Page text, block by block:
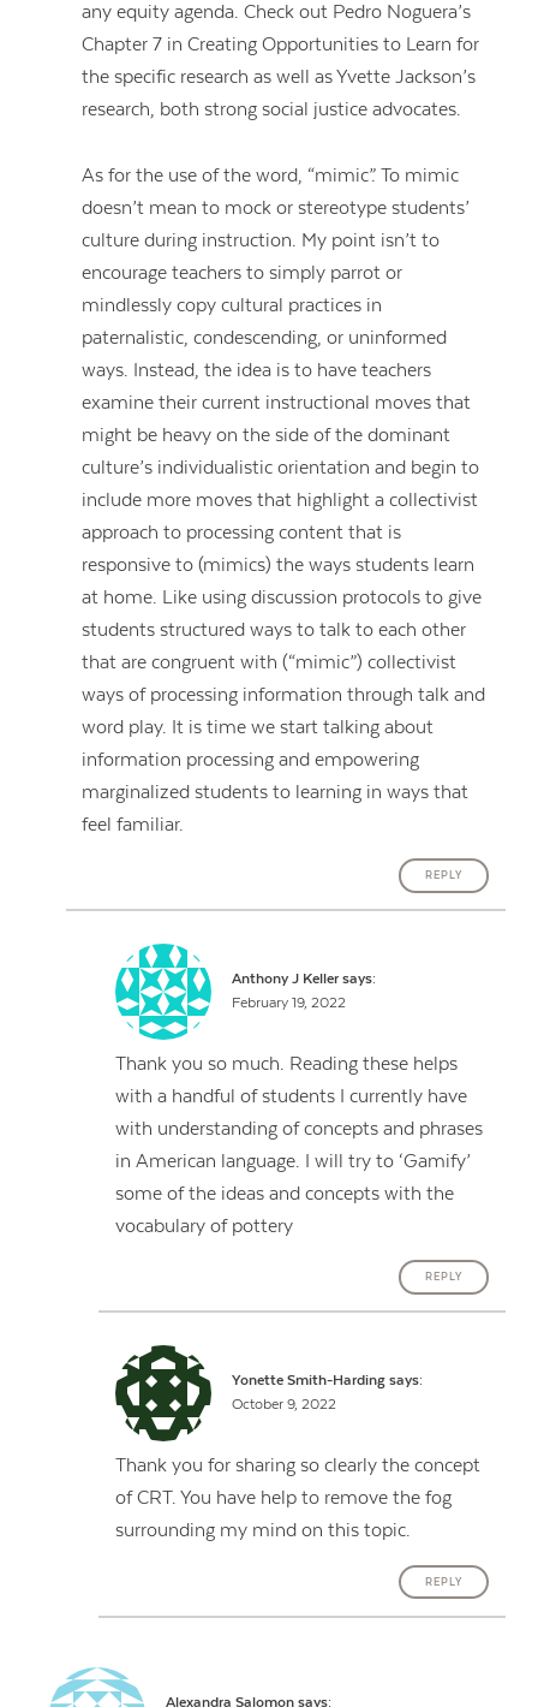
any equity agenda. Check out Pedro Noguera’s
Chapter 7 in Creating Opportunities to Learn for
the specific research as well as Yvette Jackson’s
research, both strong social justice advocates.
As for the use of the word, “mimic”. To mimic
doesn’t mean to mock or stereotype students’
culture during instruction. My point isn’t to
encourage teachers to simply parrot or
mindlessly copy cultural practices in
paternalistic, condescending, or uninformed
ways. Instead, the idea is to have teachers
examine their current instructional moves that
might be heavy on the side of the dominant
culture’s individualistic orientation and begin to
include more moves that highlight a collectivist
approach to processing content that is
responsive to (mimics) the ways students learn
at home. Like using discussion protocols to give
students structured ways to talk to each other
that are congruent with (“mimic”) collectivist
ways of processing information through talk and
word play. It is time we start talking about
information processing and empowering
marginalized students to learning in ways that
feel familiar.
REPLY
Anthony J Keller says:
February 19, 2022
Thank you so much. Reading these helps
with a handful of students I currently have
with understanding of concepts and phrases
in American language. I will try to ‘Gamify’
some of the ideas and concepts with the
vocabulary of pottery
REPLY
Yonette Smith-Harding says:
October 9, 2022
Thank you for sharing so clearly the concept
of CRT. You have help to remove the fog
surrounding my mind on this topic.
REPLY
Alexandra Salomon says: